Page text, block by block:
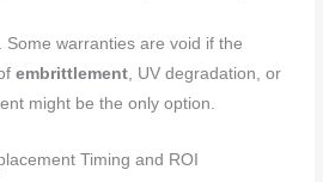
warranties are void if the
embrittlement , UV degradation, or
might be the only option.
Timing and ROI